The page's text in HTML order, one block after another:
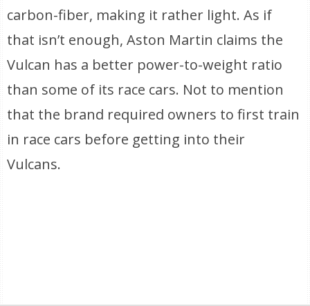
carbon-fiber, making it rather light. As if
that isn’t enough, Aston Martin claims the
Vulcan has a better power-to-weight ratio
than some of its race cars. Not to mention
that the brand required owners to first train
in race cars before getting into their
Vulcans.